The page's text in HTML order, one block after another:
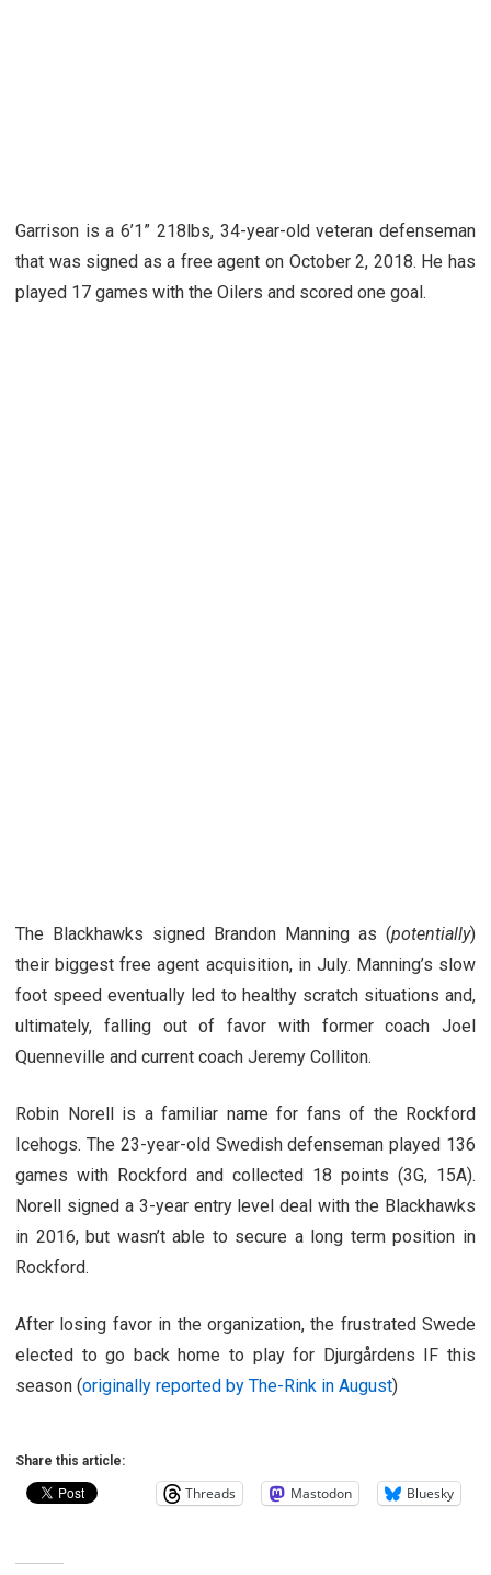
Garrison is a 6’1” 218lbs, 34-year-old veteran defenseman
that was signed as a free agent on October 2, 2018. He has
played 17 games with the Oilers and scored one goal.
The Blackhawks signed Brandon Manning as (potentially)
their biggest free agent acquisition, in July. Manning’s slow
foot speed eventually led to healthy scratch situations and,
ultimately, falling out of favor with former coach Joel
Quenneville and current coach Jeremy Colliton.
Robin Norell is a familiar name for fans of the Rockford
Icehogs. The 23-year-old Swedish defenseman played 136
games with Rockford and collected 18 points (3G, 15A).
Norell signed a 3-year entry level deal with the Blackhawks
in 2016, but wasn’t able to secure a long term position in
Rockford.
After losing favor in the organization, the frustrated Swede
elected to go back home to play for Djurgårdens IF this
season (originally reported by The-Rink in August)
Share this article:
Threads Mastodon Bluesky